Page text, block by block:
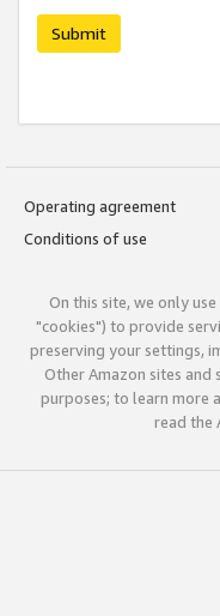
Submit
Operating agreement
Conditions of use
On this site, we only
"cookies") to provide
preserving your settings,
Other Amazon sites and
purposes; to learn more
read the